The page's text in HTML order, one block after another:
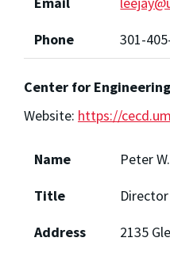
Phone
301-
Center for
Website: https://
Name
Peter
Title
Director
Address
2135